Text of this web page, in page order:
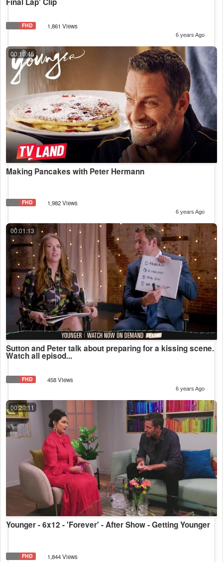
FHD 1,861 Views
6 years Ago
00:10:45
Making Pancakes with Peter Hermann
FHD 1,982 Views
6 years Ago
00:01:13
Sutton and Peter talk about preparing for a kissing scene.
Watch all episod...
FHD 458 Views
6 years Ago
00:20:11
Younger - 6x12 - 'Forever' - After Show - Getting Younger
FHD 1,844 Views